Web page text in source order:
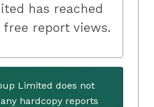
has reached
report views.
Limited does not
hardcopy reports